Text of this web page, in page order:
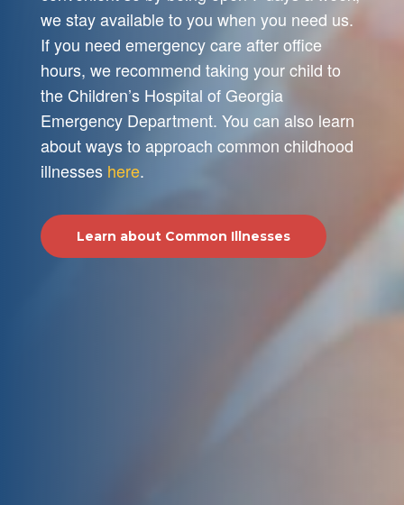
we stay available to you when you need us.
If you need emergency care after office
hours, we recommend taking your child to
the Children’s Hospital of Georgia
Emergency Department. You can also learn
about ways to approach common childhood
illnesses here.
Learn about Common Illnesses